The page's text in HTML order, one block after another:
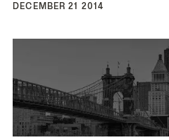
DECEMBER 21 2014